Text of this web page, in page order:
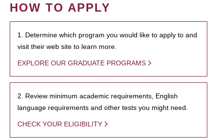
HOW TO APPLY
1. Determine which program you would like to apply to and
visit their web site to learn more.
EXPLORE OUR GRADUATE PROGRAMS
2. Review minimum academic requirements, English
language requirements and other tests you might need.
CHECK YOUR ELIGIBILITY